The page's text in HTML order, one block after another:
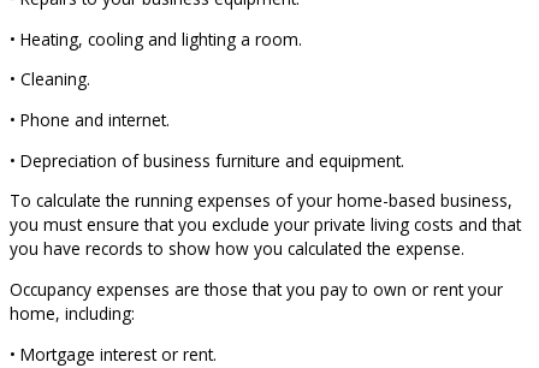
• Heating, cooling and lighting a room.
• Cleaning.
• Phone and internet.
• Depreciation of business furniture and equipment.
To calculate the running expenses of your home-based business,
you must ensure that you exclude your private living costs and that
you have records to show how you calculated the expense.
Occupancy expenses are those that you pay to own or rent your
home, including:
• Mortgage interest or rent.